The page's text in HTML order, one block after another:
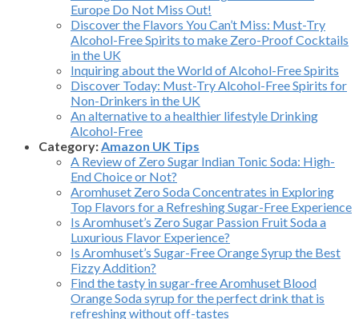
Europe Do Not Miss Out!
Discover the Flavors You Can’t Miss: Must-Try
Alcohol-Free Spirits to make Zero-Proof Cocktails
in the UK
Inquiring about the World of Alcohol-Free Spirits
Discover Today: Must-Try Alcohol-Free Spirits for
Non-Drinkers in the UK
An alternative to a healthier lifestyle Drinking
Alcohol-Free
Category:Amazon UK Tips
A Review of Zero Sugar Indian Tonic Soda: High-
End Choice or Not?
Aromhuset Zero Soda Concentrates in Exploring
Top Flavors for a Refreshing Sugar-Free Experience
Is Aromhuset’s Zero Sugar Passion Fruit Soda a
Luxurious Flavor Experience?
Is Aromhuset’s Sugar-Free Orange Syrup the Best
Fizzy Addition?
Find the tasty in sugar-free Aromhuset Blood
Orange Soda syrup for the perfect drink that is
refreshing without off-tastes